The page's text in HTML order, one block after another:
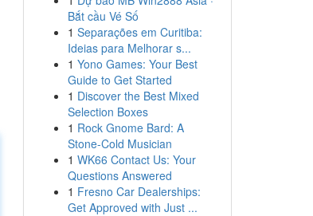
Bắt cầu Vé Số
1 Separações em Curitiba:
Ideias para Melhorar s...
1 Yono Games: Your Best
Guide to Get Started
1 Discover the Best Mixed
Selection Boxes
1 Rock Gnome Bard: A
Stone-Cold Musician
1 WK66 Contact Us: Your
Questions Answered
1 Fresno Car Dealerships:
Get Approved with Just ...